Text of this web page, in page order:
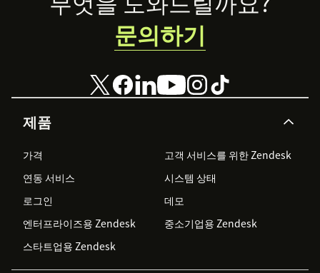
organizational
productivity.
제품
가격
고객 서비스를 위한 Zendesk
연동 서비스
시스템 상태
로그인
데모
엔터프라이즈용 Zendesk
중소기업용 Zendesk
스타트업용 Zendesk
문의하기